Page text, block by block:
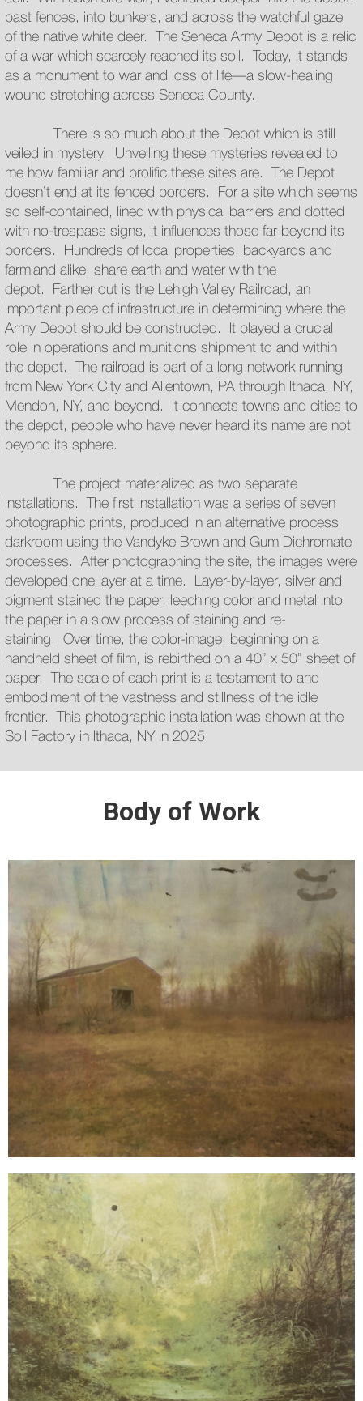
past fences, into bunkers, and across the watchful gaze
of the native white deer. The Seneca Army Depot is a relic
of a war which scarcely reached its soil. Today, it stands
as a monument to war and loss of life—a slow-healing
wound stretching across Seneca County.
There is so much about the Depot which is still
veiled in mystery. Unveiling these mysteries revealed to
me how familiar and prolific these sites are. The Depot
doesn’t end at its fenced borders. For a site which seems
so self-contained, lined with physical barriers and dotted
with no-trespass signs, it influences those far beyond its
borders. Hundreds of local properties, backyards and
farmland alike, share earth and water with the
depot. Farther out is the Lehigh Valley Railroad, an
important piece of infrastructure in determining where the
Army Depot should be constructed. It played a crucial
role in operations and munitions shipment to and within
the depot. The railroad is part of a long network running
from New York City and Allentown, PA through Ithaca, NY,
Mendon, NY, and beyond. It connects towns and cities to
the depot, people who have never heard its name are not
beyond its sphere.
The project materialized as two separate
installations. The first installation was a series of seven
photographic prints, produced in an alternative process
darkroom using the Vandyke Brown and Gum Dichromate
processes. After photographing the site, the images were
developed one layer at a time. Layer-by-layer, silver and
pigment stained the paper, leeching color and metal into
the paper in a slow process of staining and re-
staining. Over time, the color-image, beginning on a
handheld sheet of film, is rebirthed on a 40” x 50” sheet of
paper. The scale of each print is a testament to and
embodiment of the vastness and stillness of the idle
frontier. This photographic installation was shown at the
Soil Factory in Ithaca, NY in 2025.
Body of Work